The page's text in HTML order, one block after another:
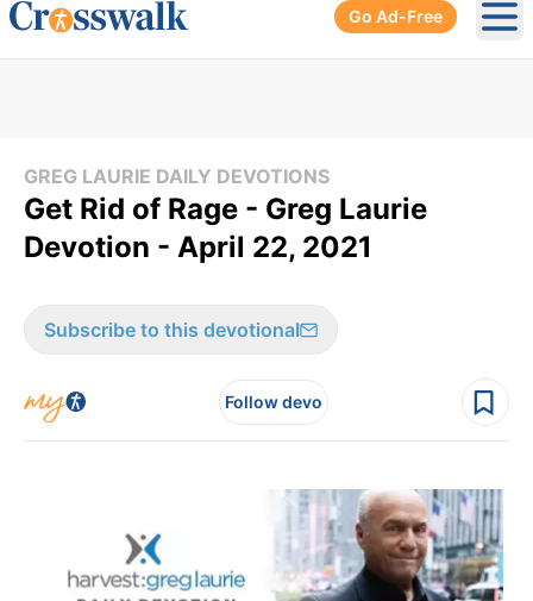
Go Ad-Free
GREG LAURIE DAILY DEVOTIONS
Get Rid of Rage - Greg Laurie
Devotion - April 22, 2021
Subscribe to this devotional
Follow devo